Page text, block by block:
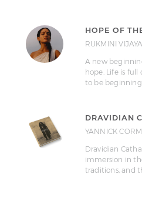
HOPE OF
RUKMINI
A new
hope. Life is
to be
DRAVIDIAN
YANNICK
Dravidian
immersion in
traditions, and